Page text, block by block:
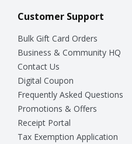
Customer Support
Bulk Gift Card Orders
Business & Community HQ
Contact Us
Digital Coupon
Frequently Asked Questions
Promotions & Offers
Receipt Portal
Tax Exemption Application